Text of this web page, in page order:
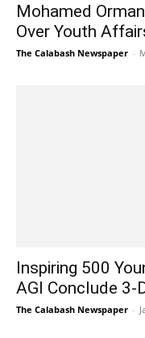
Mohamed
Over Youth
The Calabash Newspaper -
Inspiring 500
AGI Conclude 3-
The Calabash Newspaper -